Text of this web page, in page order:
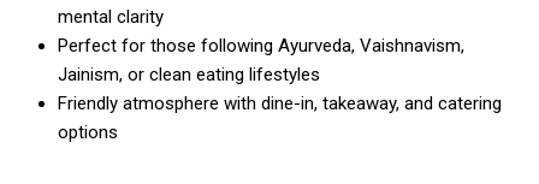
mental clarity
Perfect for those following Ayurveda, Vaishnavism,
Jainism, or clean eating lifestyles
Friendly atmosphere with dine-in, takeaway, and catering
options